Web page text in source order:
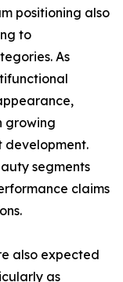
positioning also
to
As
growing
development.
segments
claims
also expected
as